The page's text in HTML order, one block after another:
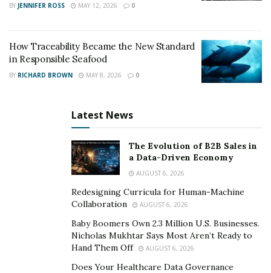
BY JENNIFER ROSS MAY 12, 2026 0
How Traceability Became the New Standard
in Responsible Seafood
BY RICHARD BROWN MAY 8, 2026 0
Latest News
The Evolution of B2B Sales in
a Data-Driven Economy
AUGUST 6, 2026
Redesigning Curricula for Human-Machine
Collaboration
AUGUST 6, 2026
Baby Boomers Own 2.3 Million U.S. Businesses.
Nicholas Mukhtar Says Most Aren’t Ready to
Hand Them Off
AUGUST 6, 2026
Does Your Healthcare Data Governance